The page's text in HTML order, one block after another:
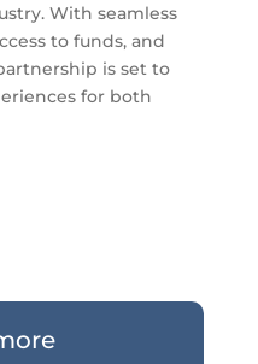
With seamless
to funds, and
is set to
for both